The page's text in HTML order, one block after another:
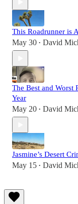
This Roadrunner is
May 30 • David
The Best and Worst
Year
May 20 • David
Jasmine’s Desert
May 15 • David